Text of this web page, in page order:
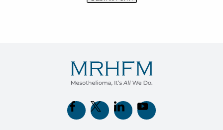
(opens in new tab)
(opens in new tab)
(opens in new tab)
(opens in new tab)